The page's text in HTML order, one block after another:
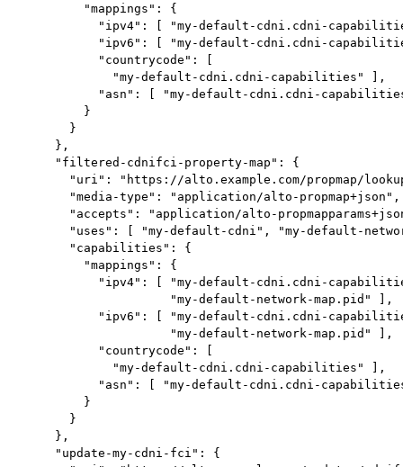
         "mappings": {
"ipv4": [ "my-default-cdni.cdni-
"ipv6": [ "my-default-cdni.cdni-
           "countrycode": [
             "my-default-cdni.cdni-capabilities" ],
"asn": [ "my-default-cdni.cdni-
         }
       }
     },
     "filtered-cdnifci-property-map": {
"uri": "https://alto.example.com/propmap/
       "media-type": "application/alto-propmap+json",
"accepts": "application/alto-
"uses": [ "my-default-cdni", "my-default-
       "capabilities": {
         "mappings": {
"ipv4": [ "my-default-cdni.cdni-
                     "my-default-network-map.pid" ],
"ipv6": [ "my-default-cdni.cdni-
                     "my-default-network-map.pid" ],
           "countrycode": [
             "my-default-cdni.cdni-capabilities" ],
"asn": [ "my-default-cdni.cdni-
         }
       }
     },
     "update-my-cdni-fci": {